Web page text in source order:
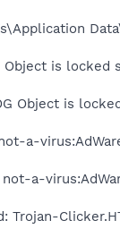
Object is locked
Object is
a-
a-